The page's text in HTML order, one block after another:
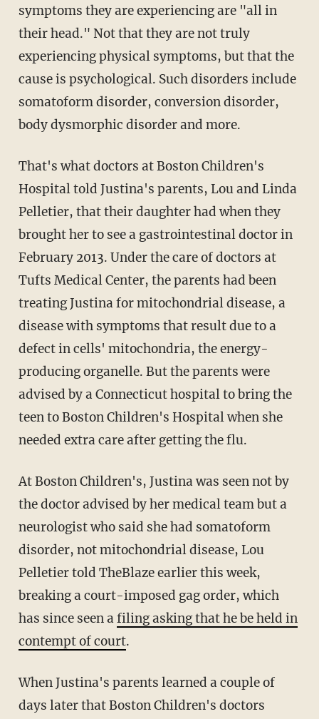
symptoms they are experiencing are "all in
their head." Not that they are not truly
experiencing physical symptoms, but that the
cause is psychological. Such disorders include
somatoform disorder, conversion disorder,
body dysmorphic disorder and more.
That's what doctors at Boston Children's
Hospital told Justina's parents, Lou and Linda
Pelletier, that their daughter had when they
brought her to see a gastrointestinal doctor in
February 2013. Under the care of doctors at
Tufts Medical Center, the parents had been
treating Justina for mitochondrial disease, a
disease with symptoms that result due to a
defect in cells' mitochondria, the energy-
producing organelle. But the parents were
advised by a Connecticut hospital to bring the
teen to Boston Children's Hospital when she
needed extra care after getting the flu.
At Boston Children's, Justina was seen not by
the doctor advised by her medical team but a
neurologist who said she had somatoform
disorder, not mitochondrial disease, Lou
Pelletier told TheBlaze earlier this week,
breaking a court-imposed gag order, which
has since seen afiling asking that he be held in
contempt of court.
When Justina's parents learned a couple of
days later that Boston Children's doctors